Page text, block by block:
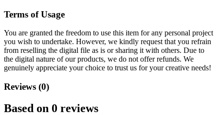
Terms of Usage
You are granted the freedom to use this item for any personal project
you wish to undertake. However, we kindly request that you refrain
from reselling the digital file as is or sharing it with others. Due to
the digital nature of our products, we do not offer refunds. We
genuinely appreciate your choice to trust us for your creative needs!
Reviews (0)
Based on 0 reviews